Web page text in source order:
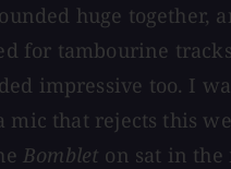
huge
for tambourine
impressive too. I
that rejects this
Bomblet on sat in